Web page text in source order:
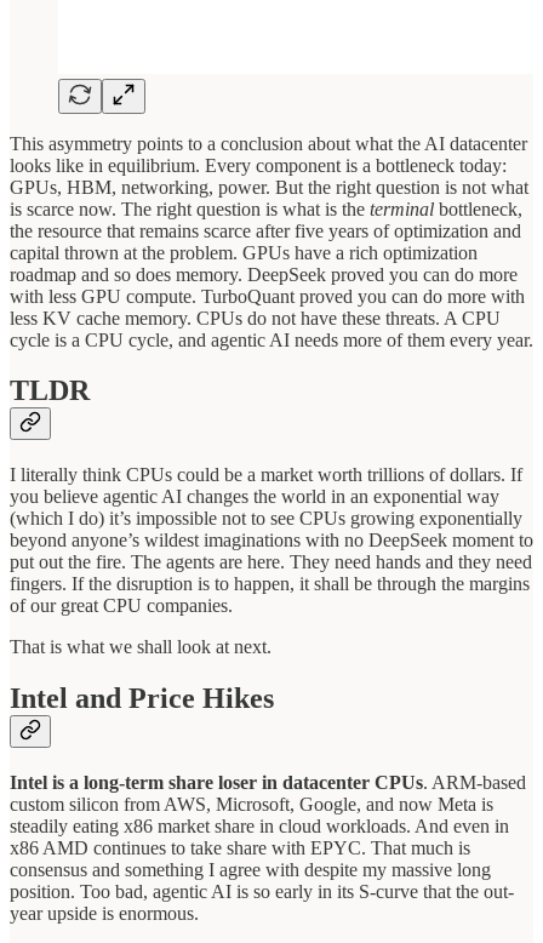
This asymmetry points to a conclusion about what the AI datacenter
looks like in equilibrium. Every component is a bottleneck today:
GPUs, HBM, networking, power. But the right question is not what
is scarce now. The right question is what is the terminal bottleneck,
the resource that remains scarce after five years of optimization and
capital thrown at the problem. GPUs have a rich optimization
roadmap and so does memory. DeepSeek proved you can do more
with less GPU compute. TurboQuant proved you can do more with
less KV cache memory. CPUs do not have these threats. A CPU
cycle is a CPU cycle, and agentic AI needs more of them every year.
TLDR
I literally think CPUs could be a market worth trillions of dollars. If
you believe agentic AI changes the world in an exponential way
(which I do) it’s impossible not to see CPUs growing exponentially
beyond anyone’s wildest imaginations with no DeepSeek moment to
put out the fire. The agents are here. They need hands and they need
fingers. If the disruption is to happen, it shall be through the margins
of our great CPU companies.
That is what we shall look at next.
Intel and Price Hikes
Intel is a long-term share loser in datacenter CPUs. ARM-based
custom silicon from AWS, Microsoft, Google, and now Meta is
steadily eating x86 market share in cloud workloads. And even in
x86 AMD continues to take share with EPYC. That much is
consensus and something I agree with despite my massive long
position. Too bad, agentic AI is so early in its S-curve that the out-
year upside is enormous.